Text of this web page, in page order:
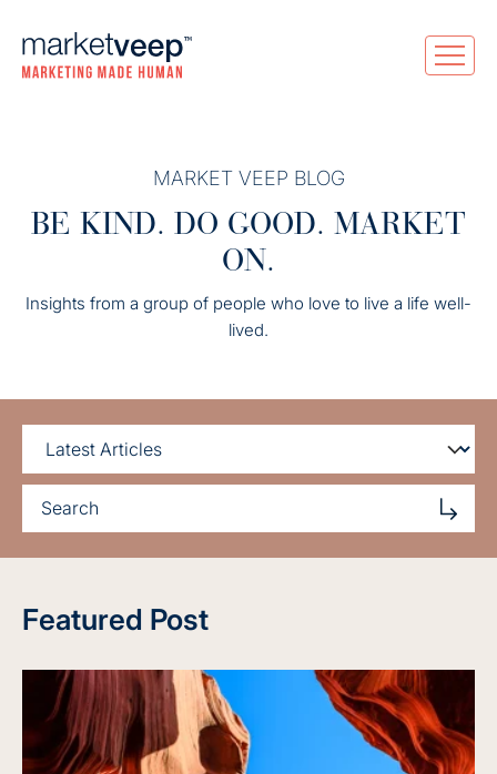
MARKET VEEP BLOG
BE KIND. DO GOOD. MARKET
ON.
Insights from a group of people who love to live a life well-
lived.
Featured Post